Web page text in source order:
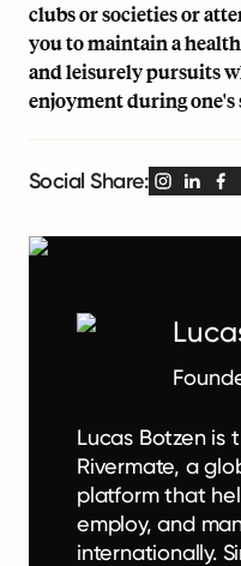
clubs or societies or
you to maintain a
and leisurely pursuits
enjoyment during one's
Social Share:
Lucas Botzen is
Rivermate, a
platform that
employ, and
internationally.